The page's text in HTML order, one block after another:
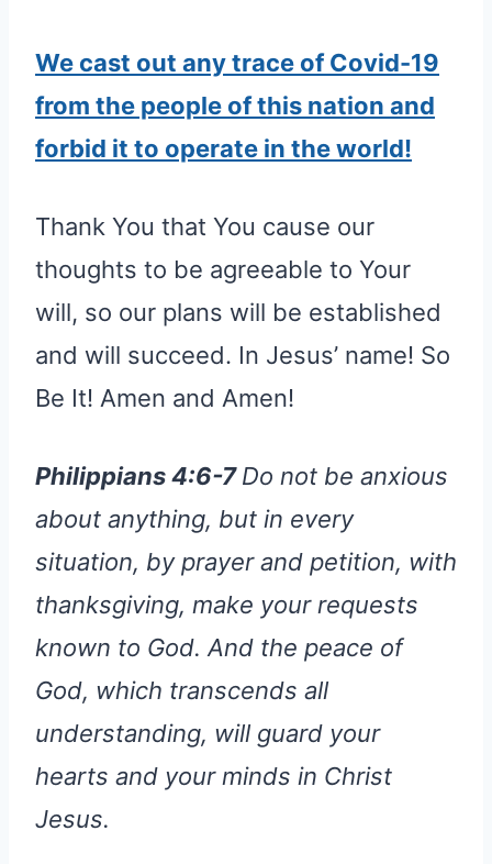
We cast out any trace of Covid-19
from the people of this nation and
forbid it to operate in the world!
Thank You that You cause our
thoughts to be agreeable to Your
will, so our plans will be established
and will succeed. In Jesus’ name! So
Be It! Amen and Amen!
Philippians 4:6-7Do not be anxious
about anything, but in every
situation, by prayer and petition, with
thanksgiving, make your requests
known to God. And the peace of
God, which transcends all
understanding, will guard your
hearts and your minds in Christ
Jesus.